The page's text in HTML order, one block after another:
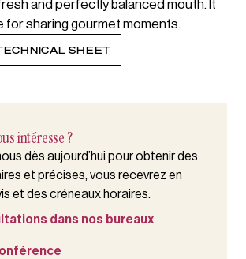
and perfectly balanced mouth. It
for sharing gourmet moments.
SHEET
intéresse ?
dès aujourd’hui pour obtenir des
et précises, vous recevrez en
et des créneaux horaires.
dans nos bureaux